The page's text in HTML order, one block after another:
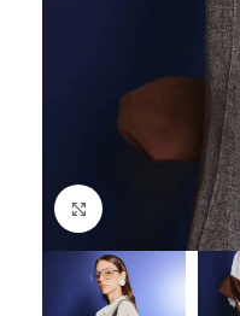
Click to enlarge